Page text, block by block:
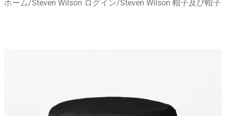
ホーム/Steven Wilson ログイン/Steven Wilson 帽子及び帽子